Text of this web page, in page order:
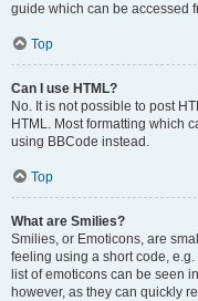
guide which can be accessed
Top
Can I use HTML?
No. It is not possible to post
HTML. Most formatting which
using BBCode instead.
Top
What are Smilies?
Smilies, or Emoticons, are
feeling using a short code, e.g.
list of emoticons can be seen
however, as they can quickly